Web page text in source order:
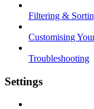
Filtering &
Customising
Troubleshooting
Settings